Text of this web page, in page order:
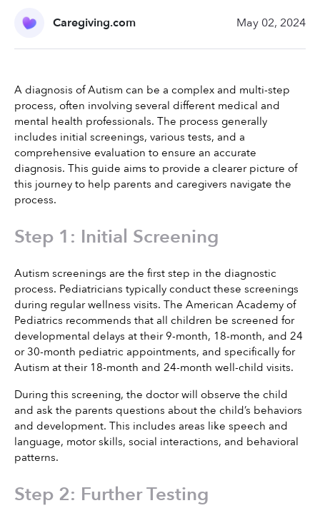
Caregiving.com May 02, 2024
A diagnosis of Autism can be a complex and multi-step
process, often involving several different medical and
mental health professionals. The process generally
includes initial screenings, various tests, and a
comprehensive evaluation to ensure an accurate
diagnosis. This guide aims to provide a clearer picture of
this journey to help parents and caregivers navigate the
process.
Step 1: Initial Screening
Autism screenings are the first step in the diagnostic
process. Pediatricians typically conduct these screenings
during regular wellness visits. The American Academy of
Pediatrics recommends that all children be screened for
developmental delays at their 9-month, 18-month, and 24
or 30-month pediatric appointments, and specifically for
Autism at their 18-month and 24-month well-child visits.
During this screening, the doctor will observe the child
and ask the parents questions about the child’s behaviors
and development. This includes areas like speech and
language, motor skills, social interactions, and behavioral
patterns.
Step 2: Further Testing